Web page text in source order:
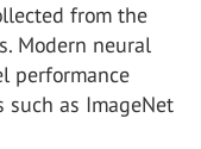
from the
Modern neural
performance
such as ImageNet